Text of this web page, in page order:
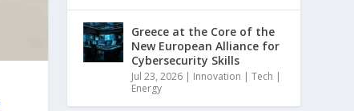
Greece at the Core of the
New European Alliance for
Cybersecurity Skills
Jul 23, 2026 | Innovation | Tech |
Energy